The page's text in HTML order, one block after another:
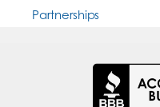
Partnerships